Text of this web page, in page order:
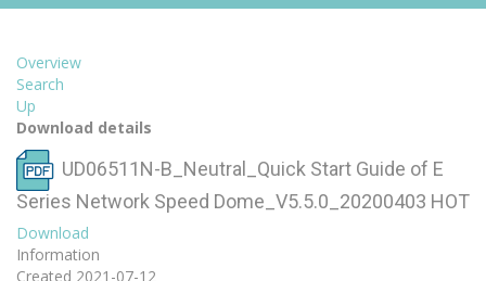
Overview
Search
Up
Download details
UD06511N-B_Neutral_Quick Start Guide of E
Series Network Speed Dome_V5.5.0_20200403 HOT
Download
Information
Created 2021-07-12